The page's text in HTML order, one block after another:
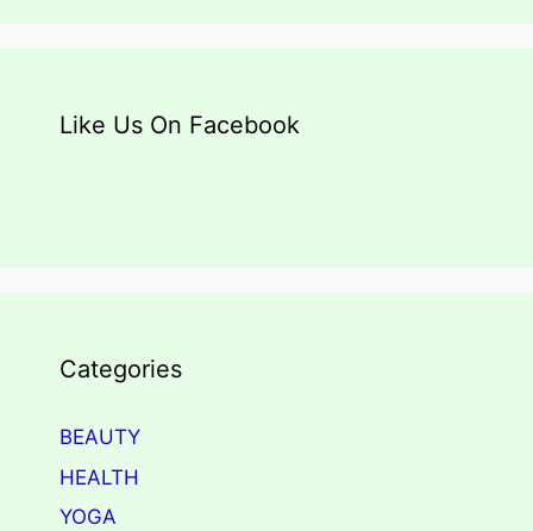
Like Us On Facebook
Categories
BEAUTY
HEALTH
YOGA